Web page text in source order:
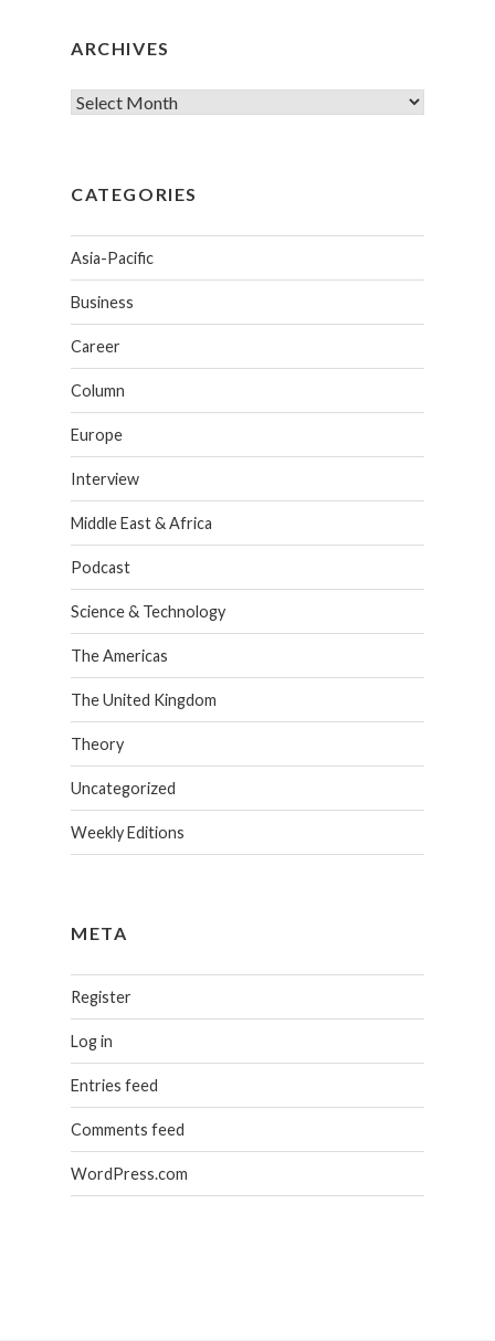
ARCHIVES
CATEGORIES
Asia-Pacific
Business
Career
Column
Europe
Interview
Middle East & Africa
Podcast
Science & Technology
The Americas
The United Kingdom
Theory
Uncategorized
Weekly Editions
META
Register
Log in
Entries feed
Comments feed
WordPress.com